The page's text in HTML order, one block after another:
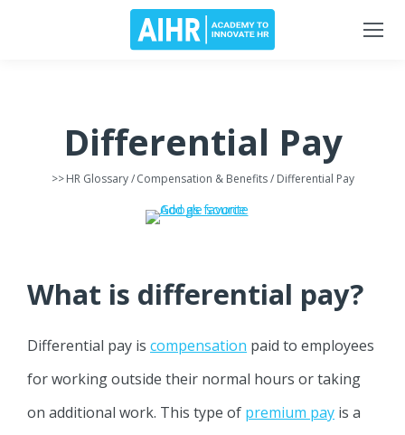
Differential Pay
>>HR Glossary /Compensation & Benefits / Differential Pay
What is differential pay?
Differential pay is compensation paid to employees
for working outside their normal hours or taking
on additional work. This type of premium pay is a